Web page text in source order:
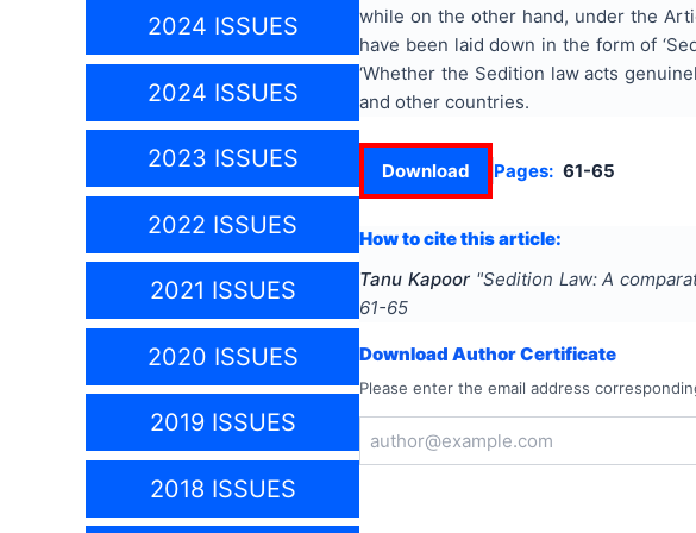
2024 ISSUES
2024 ISSUES
2023 ISSUES
2022 ISSUES
2021 ISSUES
2020 ISSUES
2019 ISSUES
2018 ISSUES
while on the other hand, under the
have been laid down in the form of
‘Whether the Sedition law acts
and other countries.
Download Pages: 61-65
How to cite this article:
Tanu Kapoor "Sedition Law: A
61-65
Download Author Certificate
Please enter the email address